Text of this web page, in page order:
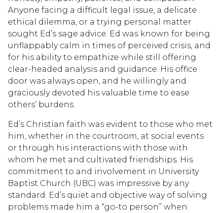
Anyone facing a difficult legal issue, a delicate
ethical dilemma, or a trying personal matter
sought Ed’s sage advice. Ed was known for being
unflappably calm in times of perceived crisis, and
for his ability to empathize while still offering
clear-headed analysis and guidance. His office
door was always open, and he willingly and
graciously devoted his valuable time to ease
others’ burdens.
Ed’s Christian faith was evident to those who met
him, whether in the courtroom, at social events
or through his interactions with those with
whom he met and cultivated friendships. His
commitment to and involvement in University
Baptist Church (UBC) was impressive by any
standard. Ed’s quiet and objective way of solving
problems made him a “go-to person” when